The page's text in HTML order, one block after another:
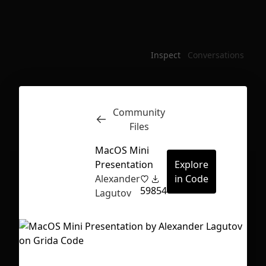
Inspect Conversations
Community
Files
MacOS Mini
Presentation
Alexander
Lagutov
59854
Explore
in Code